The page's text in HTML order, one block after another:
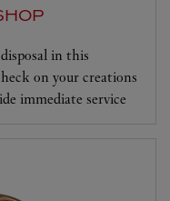
in this
on your creations
immediate service